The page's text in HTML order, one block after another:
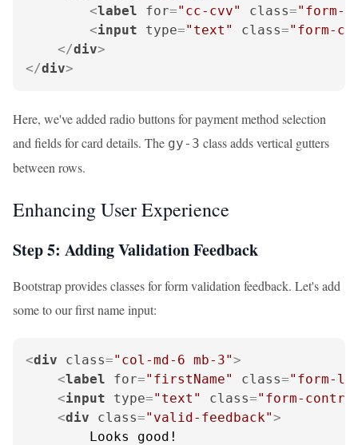
<label for="cc-cvv" class="form-
<input type="text" class="form-
</div>
</div>
Here, we've added radio buttons for payment method selection
and fields for card details. The gy-3 class adds vertical gutters
between rows.
Enhancing User Experience
Step 5: Adding Validation Feedback
Bootstrap provides classes for form validation feedback. Let's add
some to our first name input:
<div class="col-md-6 mb-3">
<label for="firstName" class="form-
<input type="text" class="form-
<div class="valid-feedback">
        Looks good!